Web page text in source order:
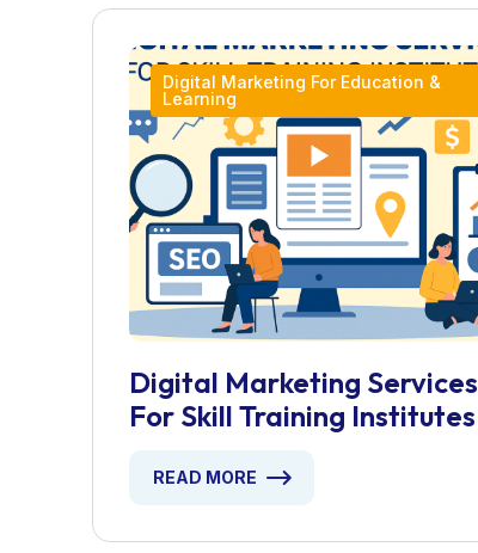
Digital Marketing For Education &
Learning
Digital Marketing Services
For Skill Training Institutes
READ MORE